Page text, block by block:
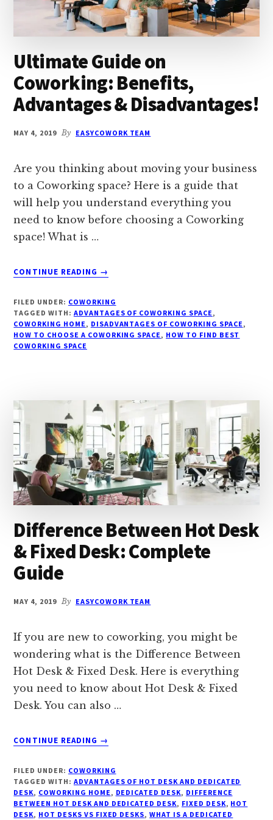
Ultimate Guide on
Coworking: Benefits,
Advantages & Disadvantages!
MAY 4, 2019 By EASYCOWORK TEAM
Are you thinking about moving your business
to a Coworking space? Here is a guide that
will help you understand everything you
need to know before choosing a Coworking
space! What is …
CONTINUE READING
ABOUT
ON
COWORKING:
BENEFITS,
→
FILED UNDER: COWORKING
TAGGED WITH: ADVANTAGES OF COWORKING SPACE,
COWORKING HOME, DISADVANTAGES OF COWORKING SPACE,
HOW TO CHOOSE A COWORKING SPACE, HOW TO FIND BEST
COWORKING SPACE
Difference Between Hot Desk
& Fixed Desk: Complete
Guide
MAY 4, 2019 By EASYCOWORK TEAM
If you are new to coworking, you might be
wondering what is the Difference Between
Hot Desk & Fixed Desk. Here is everything
you need to know about Hot Desk & Fixed
Desk. You can also …
CONTINUE READING
ABOUT
HOT
DESK
&
FIXED
→
FILED UNDER: COWORKING
TAGGED WITH: ADVANTAGES OF HOT DESK AND DEDICATED
DESK, COWORKING HOME, DEDICATED DESK, DIFFERENCE
BETWEEN HOT DESK AND DEDICATED DESK, FIXED DESK, HOT
DESK, HOT DESKS VS FIXED DESKS,WHAT IS A DEDICATED